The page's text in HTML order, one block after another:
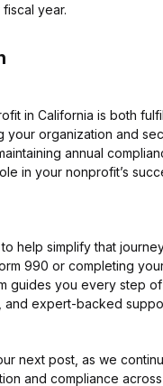
year.
in California is both
your organization and
annual
in your nonprofit’s
help simplify that
990 or completing
guides you every step
and expert-backed
next post, as we
and compliance